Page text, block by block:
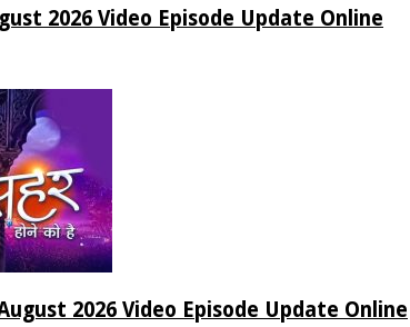
2026 Video Episode Update Online
2026 Video Episode Update Online